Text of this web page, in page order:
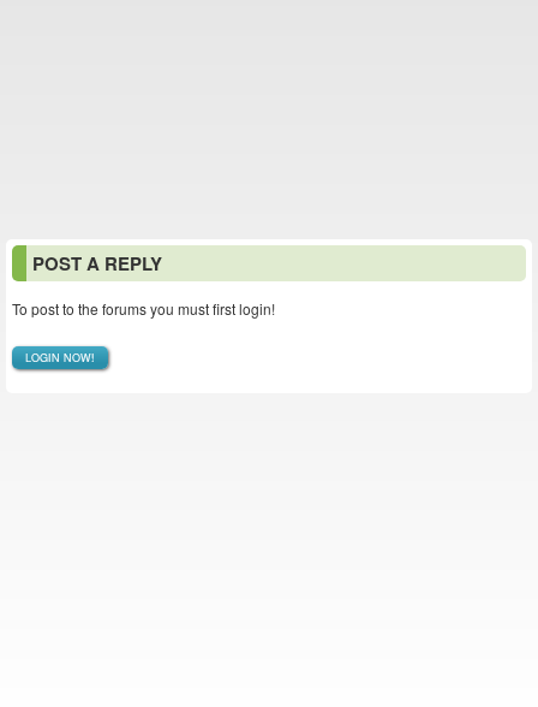
POST A REPLY
To post to the forums you must first login!
LOGIN NOW!